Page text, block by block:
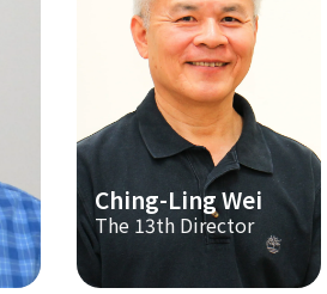
Ching-Ling Wei
The 13th Director